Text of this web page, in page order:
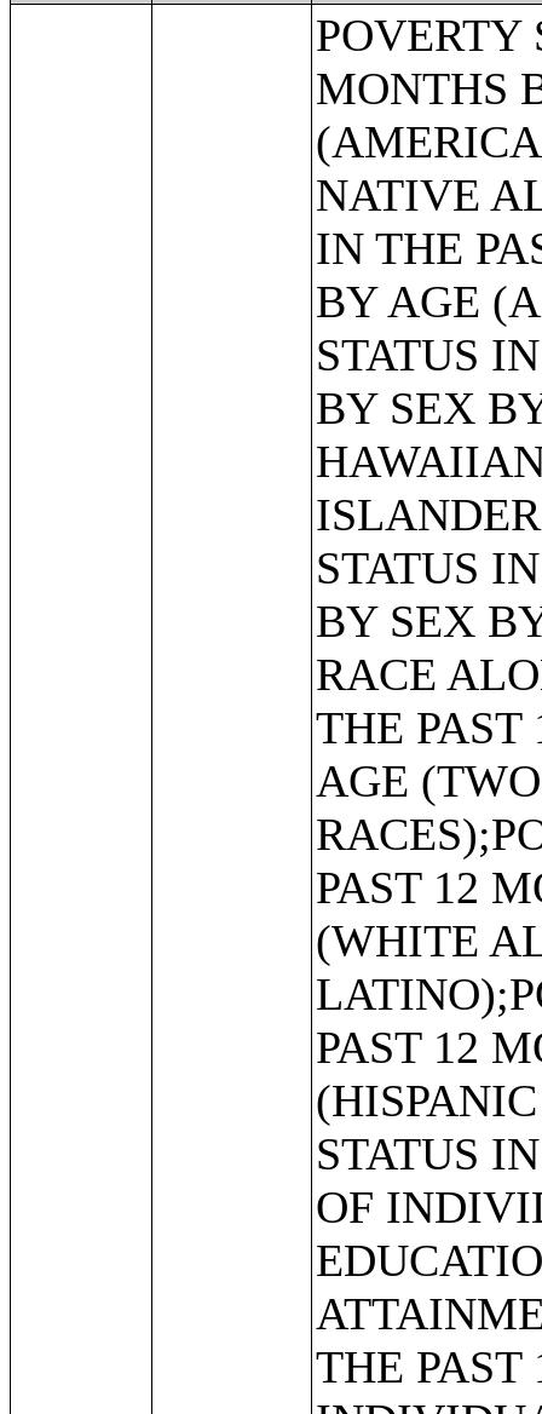
POVERTY STATUS IN THE PAST 12 MONTHS BY SEX BY AGE (AMERICAN INDIAN AND ALASKA NATIVE ALONE);POVERTY STATUS IN THE PAST 12 MONTHS BY SEX BY AGE (ASIAN ALONE);POVERTY STATUS IN THE PAST 12 MONTHS BY SEX BY AGE (NATIVE HAWAIIAN AND OTHER PACIFIC ISLANDER ALONE);POVERTY STATUS IN THE PAST 12 MONTHS BY SEX BY AGE (SOME OTHER RACE ALONE);POVERTY STATUS IN THE PAST 12 MONTHS BY SEX BY AGE (TWO OR MORE RACES);POVERTY STATUS IN THE PAST 12 MONTHS BY SEX BY AGE (WHITE ALONE, NOT HISPANIC OR LATINO);POVERTY STATUS IN THE PAST 12 MONTHS BY SEX BY AGE (HISPANIC OR LATINO);POVERTY STATUS IN THE PAST 12 MONTHS OF INDIVIDUALS BY SEX BY EDUCATIONAL ATTAINMENT;POVERTY STATUS IN THE PAST 12 MONTHS OF INDIVIDUALS BY SEX BY WORK EXPERIENCE;POVERTY STATUS IN THE PAST 12 MONTHS OF INDIVIDUALS BY SEX BY EMPLOYMENT STATUS;POVERTY STATUS IN THE PAST 12 MONTHS OF RELATED CHILDREN UNDER 18 YEARS BY FAMILY TYPE BY AGE OF RELATED CHILDREN UNDER 18 YEARS;POVERTY STATUS IN THE PAST 12 MONTHS OF UNRELATED INDIVIDUALS 15 YEARS AND OVER BY SEX BY AGE;AGGREGATE INCOME DEFICIT (DOLLARS) IN THE PAST 12 MONTHS OF UNRELATED INDIVIDUALS BY SEX;POVERTY STATUS BY WORK EXPERIENCE OF UNRELATED INDIVIDUALS BY HOUSEHOLDER STATUS;POVERTY STATUS IN THE PAST 12 MONTHS OF FAMILIES BY FAMILY TYPE BY PRESENCE OF RELATED CHILDREN UNDER 18 YEARS BY AGE OF RELATED CHILDREN;POVERTY STATUS IN THE PAST 12 MONTHS OF FAMILIES BY FAMILY TYPE BY PRESENCE OF RELATED CHILDREN UNDER 18 YEARS BY AGE OF RELATED CHILDREN (WHITE ALONE HOUSEHOLDER);POVERTY STATUS IN THE PAST 12 MONTHS OF FAMILIES BY FAMILY TYPE BY PRESENCE OF RELATED CHILDREN UNDER 18 YEARS BY AGE OF RELATED CHILDREN (BLACK OR AFRICAN AMERICAN ALONE HOUSEHOLDER);POVERTY STATUS IN THE PAST 12 MONTHS OF FAMILIES BY FAMILY TYPE BY PRESENCE OF RELATED CHILDREN UNDER 18 YEARS BY AGE OF RELATED CHILDREN (AMERICAN INDIAN AND ALASKA NATIVE ALONE);POVERTY STATUS IN THE PAST 12 MONTHS OF FAMILIES BY FAMILY TYPE BY PRESENCE OF RELATED CHILDREN UNDER 18 YEARS BY AGE OF RELATED CHILDREN (ASIAN ALONE HOUSEHOLDER);POVERTY STATUS IN THE PAST 12 MONTHS OF FAMILIES BY FAMILY TYPE BY PRESENCE OF RELATED CHILDREN UNDER 18 YEARS BY AGE OF RELATED CHILDREN (NATIVE HAWAIIAN AND OTHER PACIFIC ISLANDER ALONE HOUSEHOLDER);POVERTY STATUS IN THE PAST 12 MONTHS OF FAMILIES BY FAMILY TYPE BY PRESENCE OF RELATED CHILDREN UNDER 18 YEARS BY AGE OF RELATED CHILDREN (SOME OTHER RACE ALONE HOUSEHOLDER);POVERTY STATUS IN THE PAST 12 MONTHS OF FAMILIES BY FAMILY TYPE BY PRESENCE OF RELATED CHILDREN UNDER 18 YEARS BY AGE OF RELATED CHILDREN (TWO OR MORE RACES HOUSEHOLDER);POVERTY STATUS IN THE PAST 12 MONTHS OF FAMILIES BY FAMILY TYPE BY PRESENCE OF RELATED CHILDREN UNDER 18 YEARS BY AGE OF RELATED CHILDREN (WHITE ALONE, NOT HISPANIC OR LATINO HOUSEHOLDER);POVERTY STATUS IN THE PAST 12 MONTHS OF FAMILIES BY FAMILY TYPE BY PRESENCE OF RELATED CHILDREN UNDER 18 YEARS BY AGE OF RELATED CHILDREN (HISPANIC OR LATINO);AGGREGATE INCOME DEFICIT (DOLLARS) IN THE PAST